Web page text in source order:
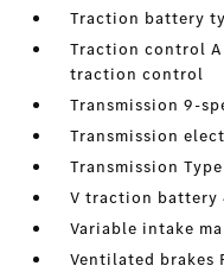
Traction battery
Traction control
traction control
Transmission 9-
Transmission
Transmission
V traction battery
Variable intake
Ventilated brakes